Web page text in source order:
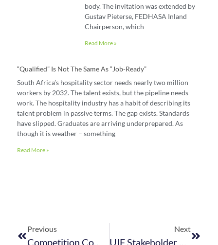
body. The invitation was extended by
Gustav Pieterse, FEDHASA Inland
Chairperson, which
Read More »
“Qualified” Is Not The Same As “job-Ready”
South Africa’s hospitality sector needs nearly two million
workers by 2032. The talent exists, but the pipeline needs
work. The hospitality industry has a habit of describing its
talent problem in passive terms. The gap exists. Standards
have slipped. Graduates are arriving underprepared. As
though it is weather – something
Read More »
Previous
Competition Commission Online Intermediation Platform Market Inquiry Provisional Findings
Next
UIF Stakeholder Engagement Session: Working Together To Improve Service Delivery